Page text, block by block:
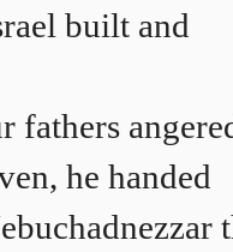
built and
fathers
he handed